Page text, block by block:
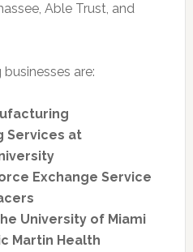
Able Trust, and
are:
Services at
Exchange Service
University of Miami
Martin Health